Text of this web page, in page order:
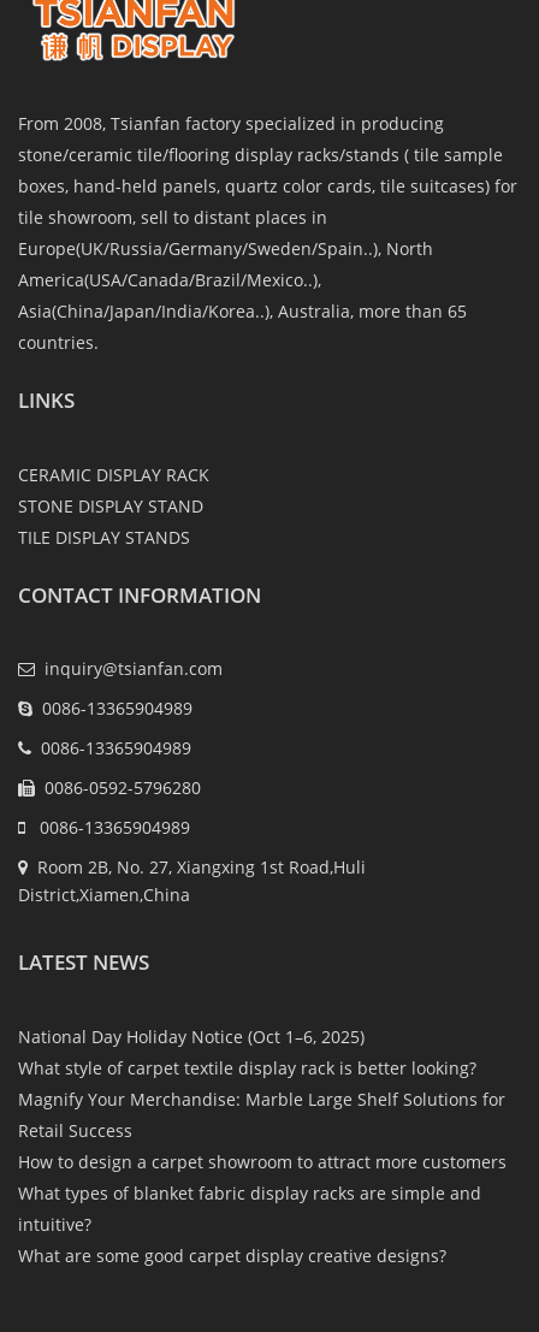
From 2008, Tsianfan factory specialized in producing
stone/ceramic tile/flooring display racks/stands ( tile sample
boxes, hand-held panels, quartz color cards, tile suitcases) for
tile showroom, sell to distant places in
Europe(UK/Russia/Germany/Sweden/Spain..), North
America(USA/Canada/Brazil/Mexico..),
Asia(China/Japan/India/Korea..), Australia, more than 65
countries.
LINKS
CERAMIC DISPLAY RACK
STONE DISPLAY STAND
TILE DISPLAY STANDS
CONTACT INFORMATION
inquiry@tsianfan.com
0086-13365904989
0086-13365904989
0086-0592-5796280
0086-13365904989
Room 2B, No. 27, Xiangxing 1st Road,Huli
District,Xiamen,China
LATEST NEWS
National Day Holiday Notice (Oct 1–6, 2025)
What style of carpet textile display rack is better looking?
Magnify Your Merchandise: Marble Large Shelf Solutions for
Retail Success
How to design a carpet showroom to attract more customers
What types of blanket fabric display racks are simple and
intuitive?
What are some good carpet display creative designs?